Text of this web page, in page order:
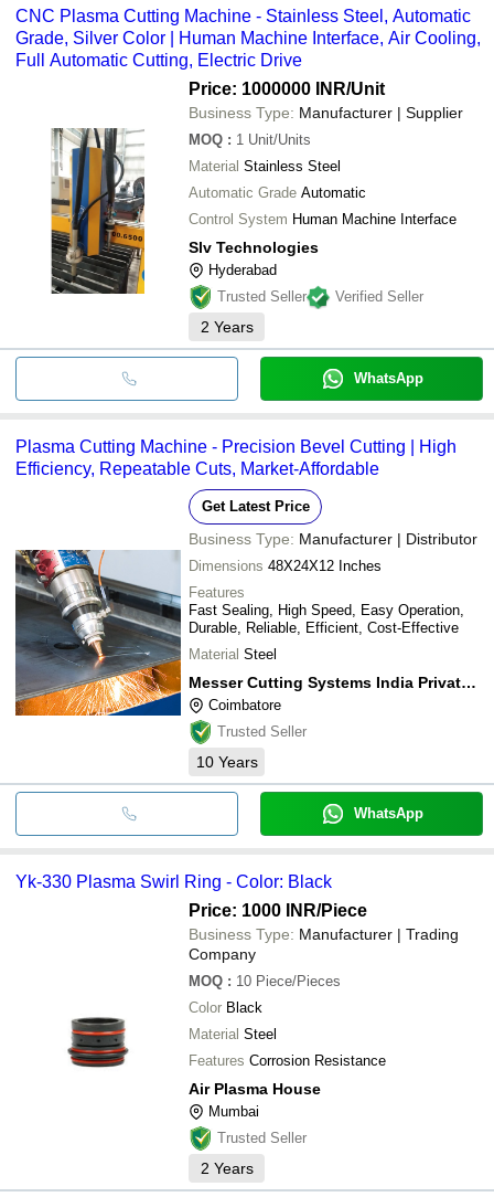
CNC Plasma Cutting Machine - Stainless Steel, Automatic
Grade, Silver Color | Human Machine Interface, Air Cooling,
Full Automatic Cutting, Electric Drive
Price: 1000000 INR/Unit
Business Type: Manufacturer | Supplier
MOQ : 1 Unit/Units
Material Stainless Steel
Automatic Grade Automatic
Control System Human Machine Interface
Slv Technologies
Hyderabad
Trusted Seller
Verified Seller
2 Years
WhatsApp
Plasma Cutting Machine - Precision Bevel Cutting | High
Efficiency, Repeatable Cuts, Market-Affordable
Get Latest Price
Business Type: Manufacturer | Distributor
Dimensions 48X24X12 Inches
Features
Fast Sealing, High Speed, Easy Operation,
Durable, Reliable, Efficient, Cost-Effective
Material Steel
Messer Cutting Systems India Private Limited
Coimbatore
Trusted Seller
10 Years
WhatsApp
Yk-330 Plasma Swirl Ring - Color: Black
Price: 1000 INR/Piece
Business Type: Manufacturer | Trading
Company
MOQ : 10 Piece/Pieces
Color Black
Material Steel
Features Corrosion Resistance
Air Plasma House
Mumbai
Trusted Seller
2 Years